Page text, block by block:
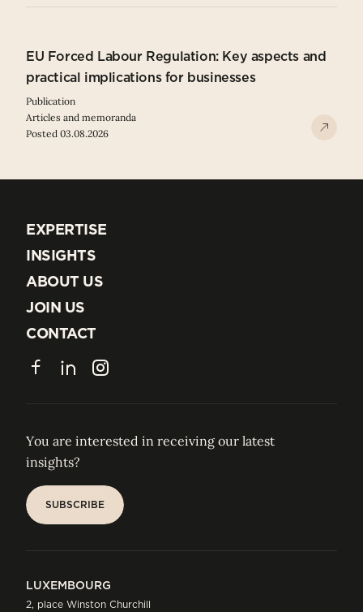
EU Forced Labour Regulation: Key aspects and
practical implications for businesses
Publication
Articles and memoranda
Posted 03.08.2026
EXPERTISE
EXPERTISE
INSIGHTS
INSIGHTS
ABOUT US
ABOUT US
JOIN US
JOIN US
CONTACT
CONTACT
FacebookLinkedInInstagram
You are interested in receiving our latest
insights?
SUBSCRIBE
LUXEMBOURG
2, place Winston Churchill